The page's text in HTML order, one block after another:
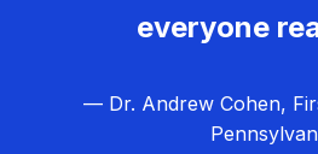
everyone
— Dr. Andrew Cohen,